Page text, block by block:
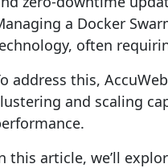
a Docker
often
address this,
and scaling
this article, we’ll